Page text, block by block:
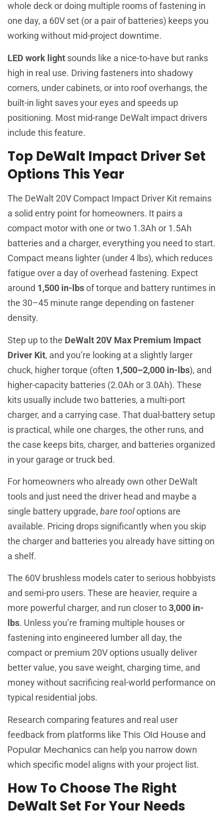
whole deck or doing multiple rooms of fastening in
one day, a 60V set (or a pair of batteries) keeps you
working without mid-project downtime.
LED work light sounds like a nice-to-have but ranks
high in real use. Driving fasteners into shadowy
corners, under cabinets, or into roof overhangs, the
built-in light saves your eyes and speeds up
positioning. Most mid-range DeWalt impact drivers
include this feature.
Top DeWalt Impact Driver Set
Options This Year
The DeWalt 20V Compact Impact Driver Kit remains
a solid entry point for homeowners. It pairs a
compact motor with one or two 1.3Ah or 1.5Ah
batteries and a charger, everything you need to start.
Compact means lighter (under 4 lbs), which reduces
fatigue over a day of overhead fastening. Expect
around 1,500 in-lbsof torque and battery runtimes in
the 30–45 minute range depending on fastener
density.
Step up to the DeWalt 20V Max Premium Impact
Driver Kit, and you’re looking at a slightly larger
chuck, higher torque (often 1,500–2,000 in-lbs), and
higher-capacity batteries (2.0Ah or 3.0Ah). These
kits usually include two batteries, a multi-port
charger, and a carrying case. That dual-battery setup
is practical, while one charges, the other runs, and
the case keeps bits, charger, and batteries organized
in your garage or truck bed.
For homeowners who already own other DeWalt
tools and just need the driver head and maybe a
single battery upgrade, bare tooloptions are
available. Pricing drops significantly when you skip
the charger and batteries you already have sitting on
a shelf.
The 60V brushless models cater to serious hobbyists
and semi-pro users. These are heavier, require a
more powerful charger, and run closer to3,000 in-
lbs. Unless you’re framing multiple houses or
fastening into engineered lumber all day, the
compact or premium 20V options usually deliver
better value, you save weight, charging time, and
money without sacrificing real-world performance on
typical residential jobs.
Research comparing features and real user
feedback from platforms like This Old House and
Popular Mechanics can help you narrow down
which specific model aligns with your project list.
How To Choose The Right
DeWalt Set For Your Needs